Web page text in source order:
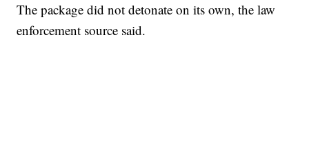
The package did not detonate on its own, the law
enforcement source said.